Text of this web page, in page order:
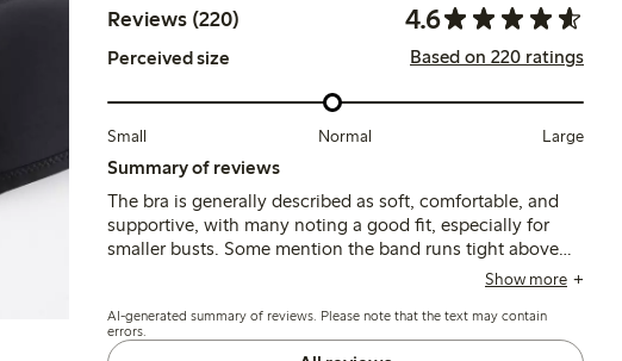
Reviews (220) 4.6
Perceived size Based on 220 ratings
Small Normal Large
Summary of reviews
The bra is generally described as soft, comfortable, and
supportive, with many noting a good fit, especially for
smaller busts. Some mention the band runs tight above
size 85, and a few find the cups or straps slightly loose or
Show more
AI-generated summary of reviews. Please note that the text may contain
errors.